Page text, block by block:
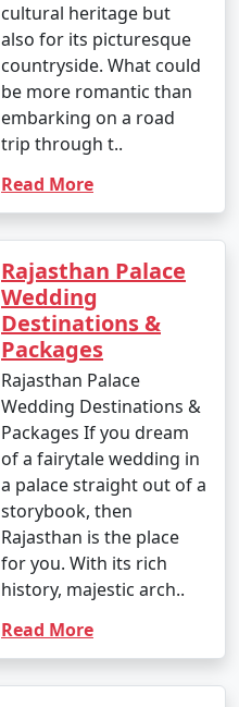
cultural heritage but
also for its picturesque
countryside. What could
be more romantic than
embarking on a road
trip through t..
Read More
Rajasthan Palace
Wedding
Destinations &
Packages
Rajasthan Palace
Wedding Destinations &
Packages If you dream
of a fairytale wedding in
a palace straight out of a
storybook, then
Rajasthan is the place
for you. With its rich
history, majestic arch..
Read More